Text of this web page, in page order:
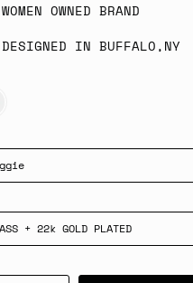
WOMEN OWNED BRAND
DESIGNED IN BUFFALO,NY
+ 22k GOLD PLATED